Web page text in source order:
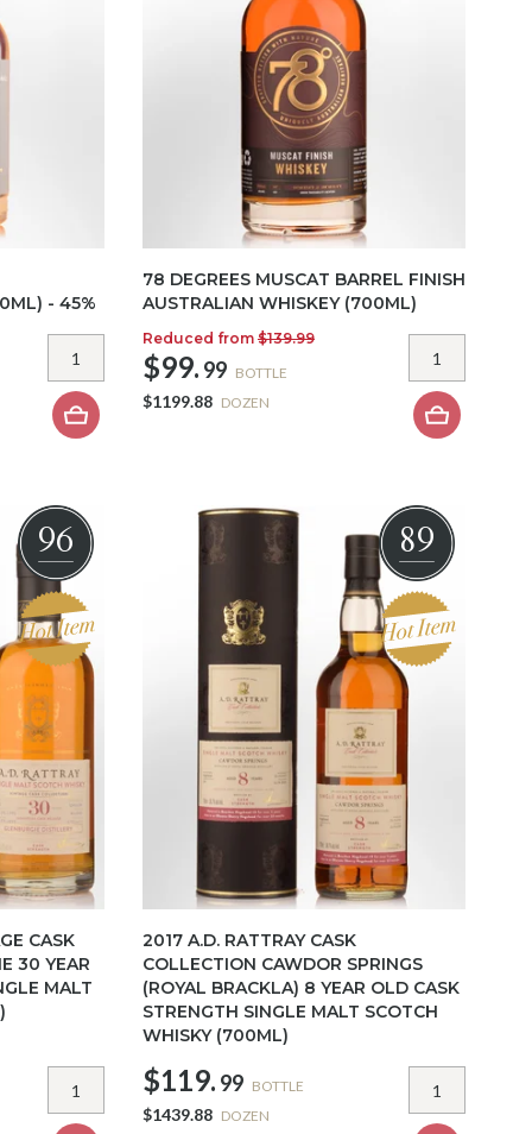
- 45%
78 DEGREES MUSCAT BARREL FINISH
AUSTRALIAN WHISKEY (700ML)
Reduced from $139.99
$99. 99 BOTTLE
$1199.88 DOZEN
96
CASK
30 YEAR
MALT
89
2017 A.D. RATTRAY CASK
COLLECTION CAWDOR SPRINGS
(ROYAL BRACKLA) 8 YEAR OLD CASK
STRENGTH SINGLE MALT SCOTCH
WHISKY (700ML)
$119. 99 BOTTLE
$1439.88 DOZEN